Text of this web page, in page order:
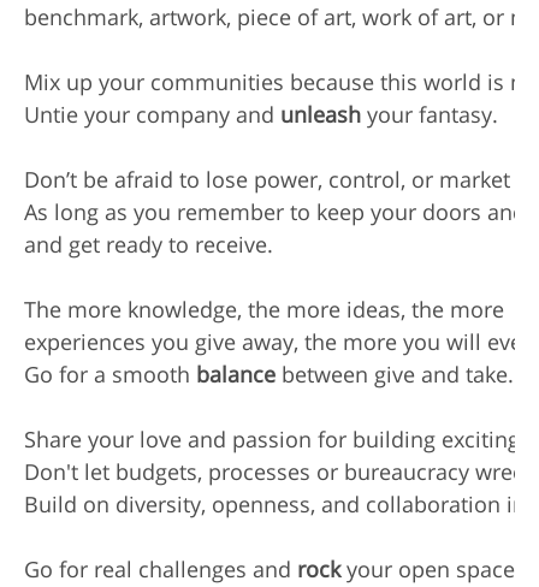
benchmark, artwork, piece of art, work of art, or
Mix up your communities because this world is
Untie your company and unleash your fantasy.
Don’t be afraid to lose power, control, or market
As long as you remember to keep your doors and
and get ready to receive.
The more knowledge, the more ideas, the more
experiences you give away, the more you will
Go for a smooth balance between give and take.
Share your love and passion for building exciting
Don't let budgets, processes or bureaucracy
Build on diversity, openness, and collaboration
Go for real challenges and rock your open space,